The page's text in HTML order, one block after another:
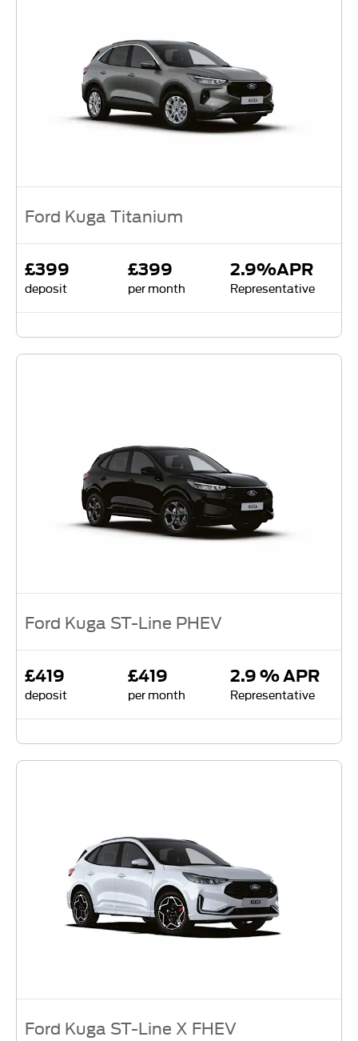
Ford Kuga Titanium
£399
deposit
£399
per month
2.9%APR
Representative
Ford Kuga ST-Line PHEV
£419
deposit
£419
per month
2.9 % APR
Representative
Ford Kuga ST-Line X FHEV